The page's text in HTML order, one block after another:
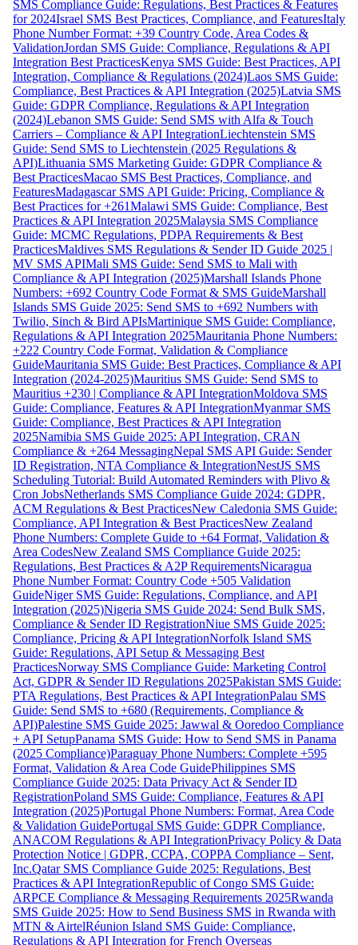
SMS Compliance Guide: Regulations, Best Practices & Features
for 2024Israel SMS Best Practices, Compliance, and FeaturesItaly
Phone Number Format: +39 Country Code, Area Codes &
ValidationJordan SMS Guide: Compliance, Regulations & API
Integration Best PracticesKenya SMS Guide: Best Practices, API
Integration, Compliance & Regulations (2024)Laos SMS Guide:
Compliance, Best Practices & API Integration (2025)Latvia SMS
Guide: GDPR Compliance, Regulations & API Integration
(2024)Lebanon SMS Guide: Send SMS with Alfa & Touch
Carriers – Compliance & API IntegrationLiechtenstein SMS
Guide: Send SMS to Liechtenstein (2025 Regulations &
API)Lithuania SMS Marketing Guide: GDPR Compliance &
Best PracticesMacao SMS Best Practices, Compliance, and
FeaturesMadagascar SMS API Guide: Pricing, Compliance &
Best Practices for +261Malawi SMS Guide: Compliance, Best
Practices & API Integration 2025Malaysia SMS Compliance
Guide: MCMC Regulations, PDPA Requirements & Best
PracticesMaldives SMS Regulations & Sender ID Guide 2025 |
MV SMS APIMali SMS Guide: Send SMS to Mali with
Compliance & API Integration (2025)Marshall Islands Phone
Numbers: +692 Country Code Format & SMS GuideMarshall
Islands SMS Guide 2025: Send SMS to +692 Numbers with
Twilio, Sinch & Bird APIsMartinique SMS Guide: Compliance,
Regulations & API Integration 2025Mauritania Phone Numbers:
+222 Country Code Format, Validation & Compliance
GuideMauritania SMS Guide: Best Practices, Compliance & API
Integration (2024-2025)Mauritius SMS Guide: Send SMS to
Mauritius +230 | Compliance & API IntegrationMoldova SMS
Guide: Compliance, Features & API IntegrationMyanmar SMS
Guide: Compliance, Best Practices & API Integration
2025Namibia SMS Guide 2025: API Integration, CRAN
Compliance & +264 MessagingNepal SMS API Guide: Sender
ID Registration, NTA Compliance & IntegrationNestJS SMS
Scheduling Tutorial: Build Automated Reminders with Plivo &
Cron JobsNetherlands SMS Compliance Guide 2024: GDPR,
ACM Regulations & Best PracticesNew Caledonia SMS Guide:
Compliance, API Integration & Best PracticesNew Zealand
Phone Numbers: Complete Guide to +64 Format, Validation &
Area CodesNew Zealand SMS Compliance Guide 2025:
Regulations, Best Practices & A2P RequirementsNicaragua
Phone Number Format: Country Code +505 Validation
GuideNiger SMS Guide: Regulations, Compliance, and API
Integration (2025)Nigeria SMS Guide 2024: Send Bulk SMS,
Compliance & Sender ID RegistrationNiue SMS Guide 2025:
Compliance, Pricing & API IntegrationNorfolk Island SMS
Guide: Regulations, API Setup & Messaging Best
PracticesNorway SMS Compliance Guide: Marketing Control
Act, GDPR & Sender ID Regulations 2025Pakistan SMS Guide:
PTA Regulations, Best Practices & API IntegrationPalau SMS
Guide: Send SMS to +680 (Requirements, Compliance &
API)Palestine SMS Guide 2025: Jawwal & Ooredoo Compliance
+ API SetupPanama SMS Guide: How to Send SMS in Panama
(2025 Compliance)Paraguay Phone Numbers: Complete +595
Format, Validation & Area Code GuidePhilippines SMS
Compliance Guide 2025: Data Privacy Act & Sender ID
RegistrationPoland SMS Guide: Compliance, Features & API
Integration (2025)Portugal Phone Numbers: Format, Area Code
& Validation GuidePortugal SMS Guide: GDPR Compliance,
ANACOM Regulations & API IntegrationPrivacy Policy & Data
Protection Notice | GDPR, CCPA, COPPA Compliance – Sent,
Inc.Qatar SMS Compliance Guide 2025: Regulations, Best
Practices & API IntegrationRepublic of Congo SMS Guide:
ARPCE Compliance & Messaging Requirements 2025Rwanda
SMS Guide 2025: How to Send Business SMS in Rwanda with
MTN & AirtelRéunion Island SMS Guide: Compliance,
Regulations & API Integration for French Overseas